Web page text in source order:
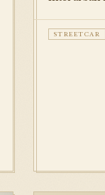
Electric
STREETCAR